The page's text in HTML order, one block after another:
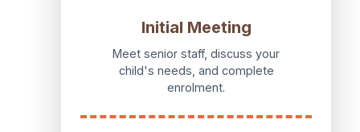
Initial Meeting
Meet senior staff, discuss your
child's needs, and complete
enrolment.